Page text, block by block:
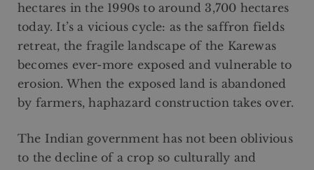
hectares in the 1990s to around 3,700 hectares
today. It’s a vicious cycle: as the saffron fields
retreat, the fragile landscape of the Karewas
becomes ever-more exposed and vulnerable to
erosion. When the exposed land is abandoned
by farmers, haphazard construction takes over.
The Indian government has not been oblivious
to the decline of a crop so culturally and